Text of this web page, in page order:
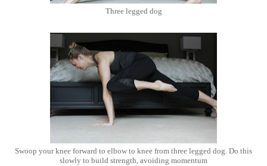
Three legged dog
Swoop your knee forward to elbow to knee from three legged dog. Do this
slowly to build strength, avoiding momentum